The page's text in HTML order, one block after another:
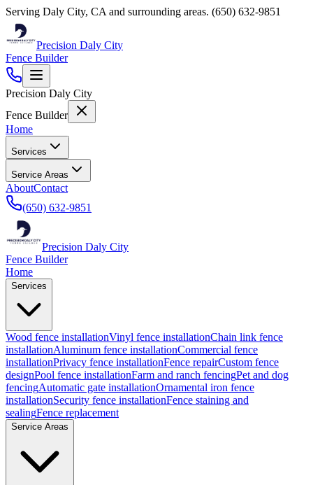
Serving Daly City, CA and surrounding areas. (650) 632-9851
Precision Daly City
Fence Builder
Precision Daly City
Fence Builder
Home
Services
Service Areas
AboutContact
(650) 632-9851
Precision Daly City
Fence Builder
Home
Services
Wood fence installationVinyl fence installationChain link fence
installationAluminum fence installationCommercial fence
installationPrivacy fence installationFence repairCustom fence
designPool fence installationFarm and ranch fencingPet and dog
fencingAutomatic gate installationOrnamental iron fence
installationSecurity fence installationFence staining and
sealingFence replacement
Service Areas